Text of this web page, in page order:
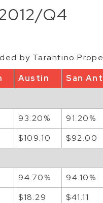
Q4
by Tarantino
Austin San
93.20% 91.20%
$109.10 $92.00
94.70% 94.10%
$18.29 $41.11